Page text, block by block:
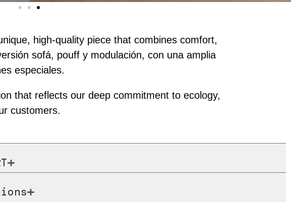
high-quality piece that combines comfort,
sofá, pouff y modulación, con una amplia
especiales.
that reflects our deep commitment to ecology,
customers.